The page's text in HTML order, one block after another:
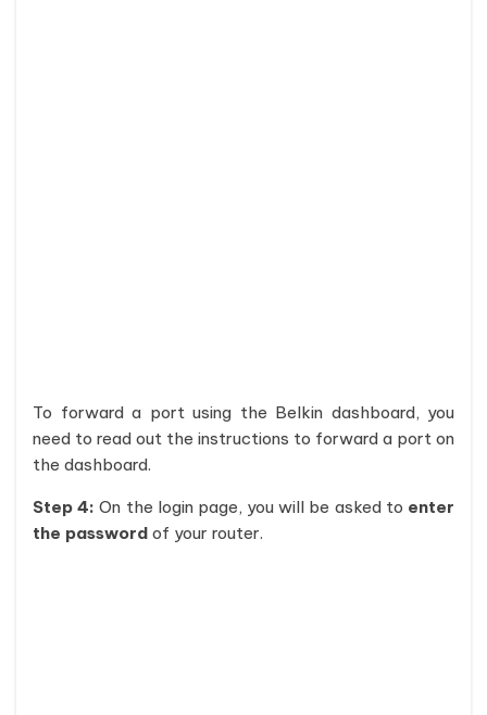
To forward a port using the Belkin dashboard, you
need to read out the instructions to forward a port on
the dashboard.
Step 4: On the login page, you will be asked to enter
the password of your router.